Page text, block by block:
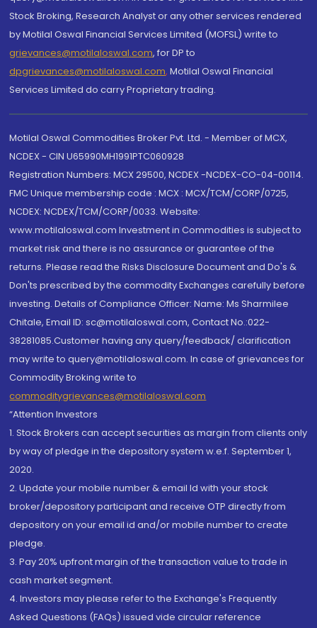
Stock Broking, Research Analyst or any other services rendered
by Motilal Oswal Financial Services Limited (MOFSL) write to
grievances@motilaloswal.com, for DP to
dpgrievances@motilaloswal.com, Motilal Oswal Financial
Services Limited do carry Proprietary trading.
Motilal Oswal Commodities Broker Pvt. Ltd. - Member of MCX,
NCDEX - CIN U65990MH1991PTC060928
Registration Numbers: MCX 29500, NCDEX -NCDEX-CO-04-00114.
FMC Unique membership code : MCX : MCX/TCM/CORP/0725,
NCDEX: NCDEX/TCM/CORP/0033. Website:
www.motilaloswal.com Investment in Commodities is subject to
market risk and there is no assurance or guarantee of the
returns. Please read the Risks Disclosure Document and Do's &
Don'ts prescribed by the commodity Exchanges carefully before
investing. Details of Compliance Officer: Name: Ms Sharmilee
Chitale, Email ID: sc@motilaloswal.com, Contact No.:022-
38281085.Customer having any query/feedback/ clarification
may write to query@motilaloswal.com. In case of grievances for
Commodity Broking write to
commoditygrievances@motilaloswal.com
“Attention Investors
1. Stock Brokers can accept securities as margin from clients only
by way of pledge in the depository system w.e.f. September 1,
2020.
2. Update your mobile number & email Id with your stock
broker/depository participant and receive OTP directly from
depository on your email id and/or mobile number to create
pledge.
3. Pay 20% upfront margin of the transaction value to trade in
cash market segment.
4. Investors may please refer to the Exchange's Frequently
Asked Questions (FAQs) issued vide circular reference